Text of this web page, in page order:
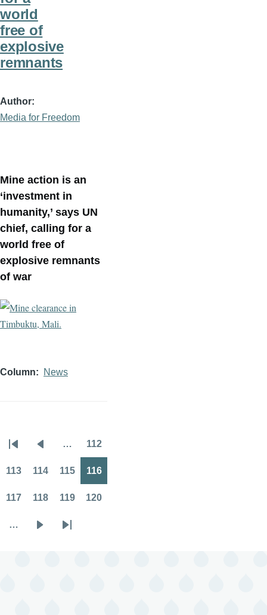
world
free of
explosive
remnants
Author
Media for Freedom
Mine action is an
‘investment in
humanity,’ says UN
chief, calling for a
world free of
explosive remnants
of war
Column News
Pagination
First
page
Previous
page
… 112
113 114 115 116
117 118 119 120
…
Last